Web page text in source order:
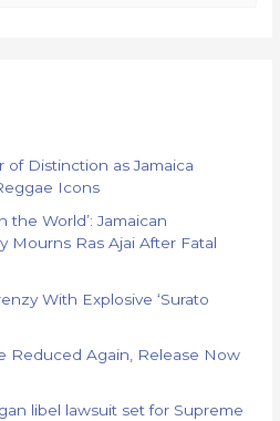
of Distinction as Jamaica
Icons
the World’: Jamaican
Mourns Ras Ajai After Fatal
With Explosive ‘Surato
Reduced Again, Release Now
libel lawsuit set for Supreme